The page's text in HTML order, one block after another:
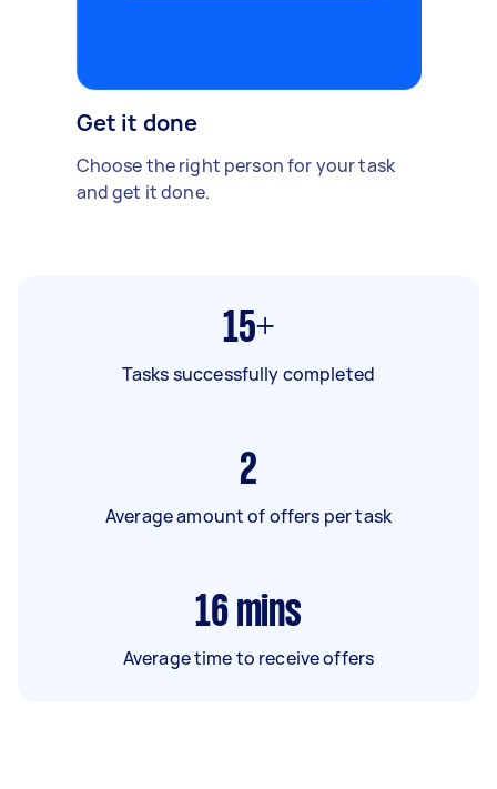
Get it done
Choose the right person for your task
and get it done.
15+
Tasks successfully completed
2
Average amount of offers per task
16 mins
Average time to receive offers